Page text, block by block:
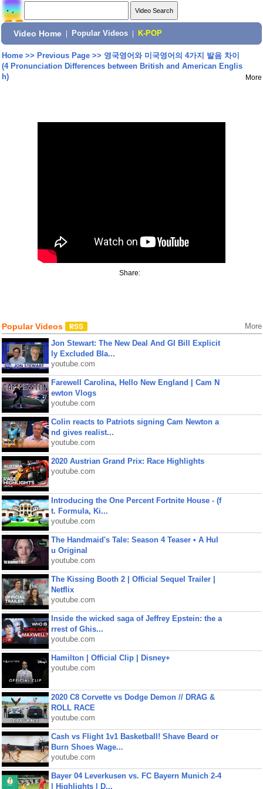
Video Home Popular Videos K-POP
Home>> Previous Page>> 영국영어와 미국영어의 4가지 발음 차이
(4 Pronunciation Differences between British and American Englis
h)
More
Share:
Popular Videos More
Jon Stewart: The New Deal And GI Bill Explicit
ly Excluded Bla...
youtube.com
Farewell Carolina, Hello New England | Cam N
ewton Vlogs
youtube.com
Colin reacts to Patriots signing Cam Newton a
nd gives realist...
youtube.com
2020 Austrian Grand Prix: Race Highlights
youtube.com
Introducing the One Percent Fortnite House - (f
t. Formula, Ki...
youtube.com
The Handmaid's Tale: Season 4 Teaser • A Hul
u Original
youtube.com
The Kissing Booth 2 | Official Sequel Trailer |
Netflix
youtube.com
Inside the wicked saga of Jeffrey Epstein: the a
rrest of Ghis...
youtube.com
Hamilton | Official Clip | Disney+
youtube.com
2020 C8 Corvette vs Dodge Demon // DRAG &
ROLL RACE
youtube.com
Cash vs Flight 1v1 Basketball! Shave Beard or
Burn Shoes Wage...
youtube.com
Bayer 04 Leverkusen vs. FC Bayern Munich 2-4
| Highlights | D...